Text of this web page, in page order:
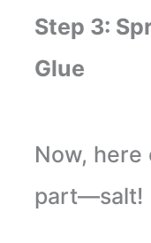
Step 3:
Glue
Now, here
part—salt!